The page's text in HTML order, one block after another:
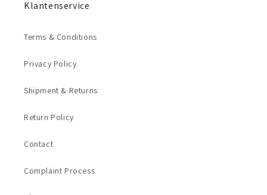
Klantenservice
Terms & Conditions
Privacy Policy
Shipment & Returns
Return Policy
Contact
Complaint Process